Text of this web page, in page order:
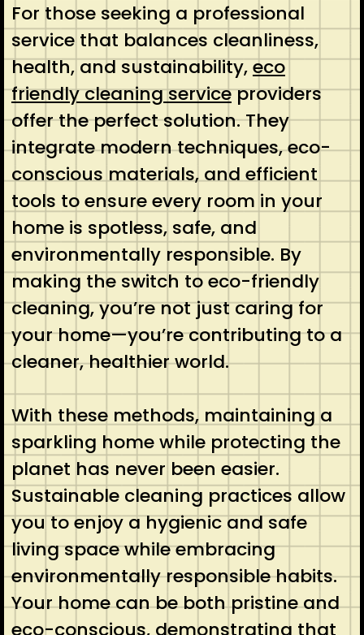
For those seeking a professional
service that balances cleanliness,
health, and sustainability,eco
friendly cleaning serviceproviders
offer the perfect solution. They
integrate modern techniques, eco-
conscious materials, and efficient
tools to ensure every room in your
home is spotless, safe, and
environmentally responsible. By
making the switch to eco-friendly
cleaning, you’re not just caring for
your home—you’re contributing to a
cleaner, healthier world.
With these methods, maintaining a
sparkling home while protecting the
planet has never been easier.
Sustainable cleaning practices allow
you to enjoy a hygienic and safe
living space while embracing
environmentally responsible habits.
Your home can be both pristine and
eco-conscious, demonstrating that